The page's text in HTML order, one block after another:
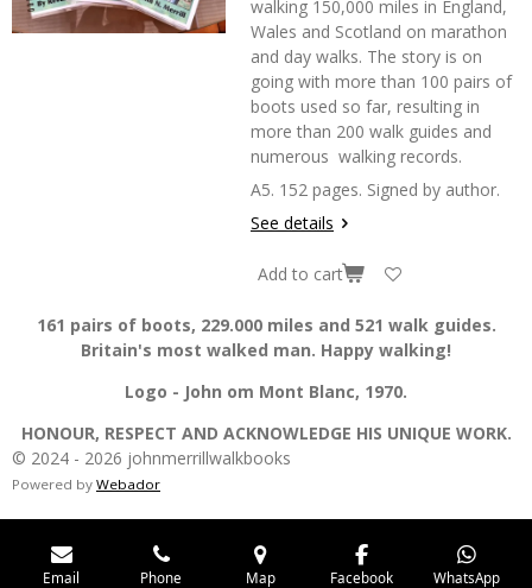
walking 150,000 miles in England,
Wales and Scotland on marathon
and day walks. The story is on
going with more than 100 pairs of
boots used so far, resulting in
more than 200 walk guides and
numerous walking records.
A5. 152 pages. Signed by author.
See details
Add to cart
161 pairs of boots, 229.000 miles and 521 walk guides.
Britain's most walked man. Happy walking!
Logo - John om Mont Blanc, 1970.
HONOUR, RESPECT AND ACKNOWLEDGE HIS UNIQUE WORK.
© 2024 - 2026 johnmerrillwalkbooks
Powered by Webador
Email Phone Map Facebook WhatsApp